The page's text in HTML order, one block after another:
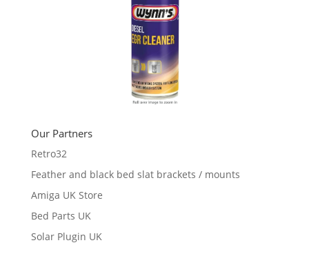
Our Partners
Retro32
Feather and black bed slat brackets / mounts
Amiga UK Store
Bed Parts UK
Solar Plugin UK